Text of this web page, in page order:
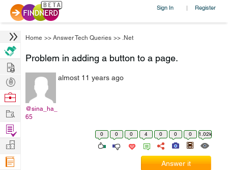
Sign In | Register
Home >> Answer Tech Queries >> .Net
Problem in adding a button to a page.
@sina_ha_
65
almost 11 years ago
0 0 0 4 0 0 0 1.02k
Answer it
Hire
Post
Projects
Browse
Work
Find
Projects
Manage
Company